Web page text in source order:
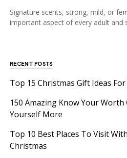
Signature scents, strong, mild, or
important aspect of every adult and
RECENT POSTS
Top 15 Christmas Gift Ideas
150 Amazing Know Your
Yourself More
Top 10 Best Places To Visit
Christmas